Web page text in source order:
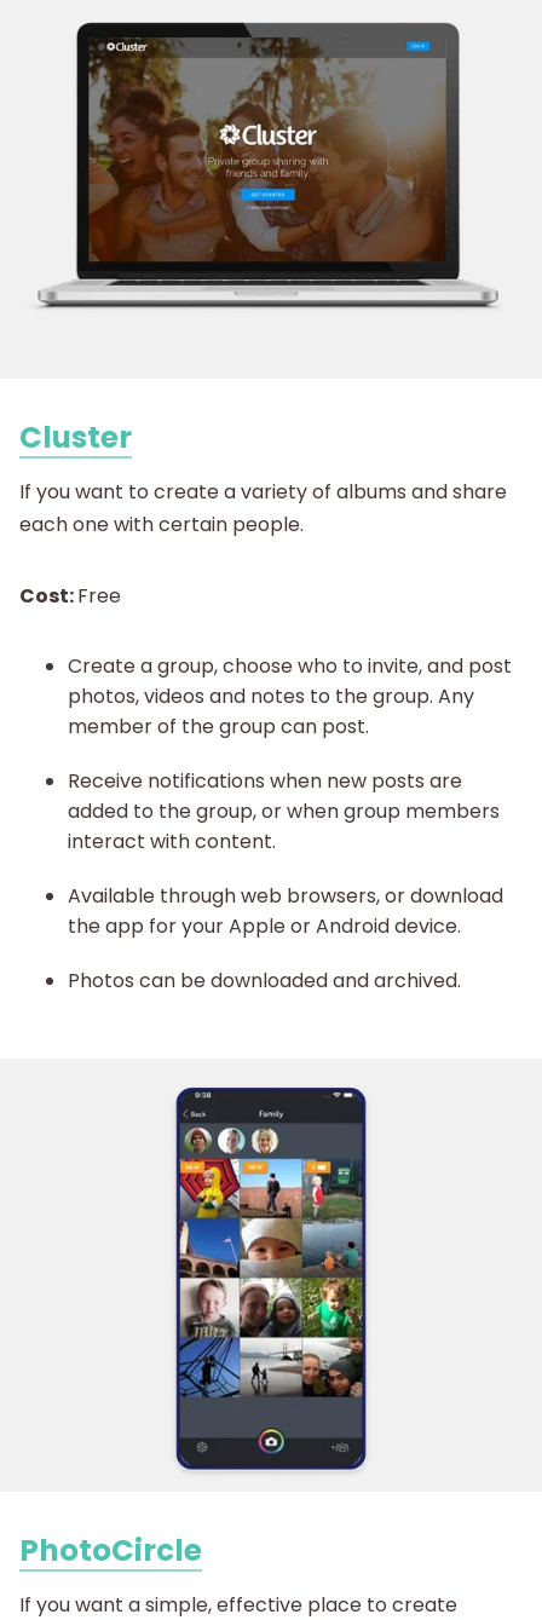
Cluster
If you want to create a variety of albums and share
each one with certain people.
Cost:Free
Create a group, choose who to invite, and post
photos, videos and notes to the group. Any
member of the group can post.
Receive notifications when new posts are
added to the group, or when group members
interact with content.
Available through web browsers, or download
the app for your Apple or Android device.
Photos can be downloaded and archived.
PhotoCircle
If you want a simple, effective place to create